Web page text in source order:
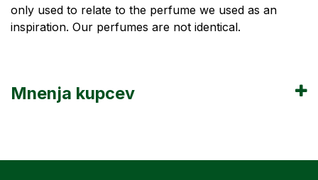
only used to relate to the perfume we used as an
inspiration. Our perfumes are not identical.
Mnenja kupcev